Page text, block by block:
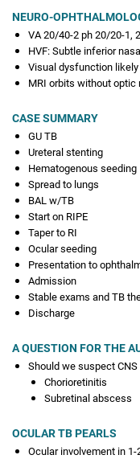
NEURO-
VA 20/40-2 ph 20/20-1,
HVF: Subtle inferior
Visual dysfunction
MRI orbits without
CASE SUMMARY
GU TB
Ureteral stenting
Hematogenous seeding
Spread to lungs
BAL w/TB
Start on RIPE
Taper to RI
Ocular seeding
Presentation to
Admission
Stable exams and TB
Discharge
A QUESTION FOR THE
Should we suspect
Chorioretinitis
Subretinal abscess
OCULAR TB PEARLS
Ocular involvement in